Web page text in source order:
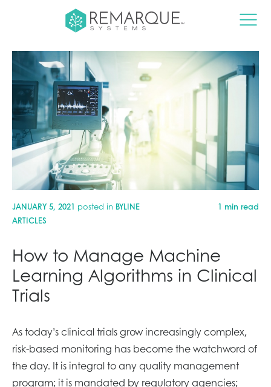
JANUARY 5, 2021 posted in BYLINE
ARTICLES
1 min read
How to Manage Machine
Learning Algorithms in Clinical
Trials
As today’s clinical trials grow increasingly complex,
risk-based monitoring has become the watchword of
the day. It is integral to any quality management
program; it is mandated by regulatory agencies;